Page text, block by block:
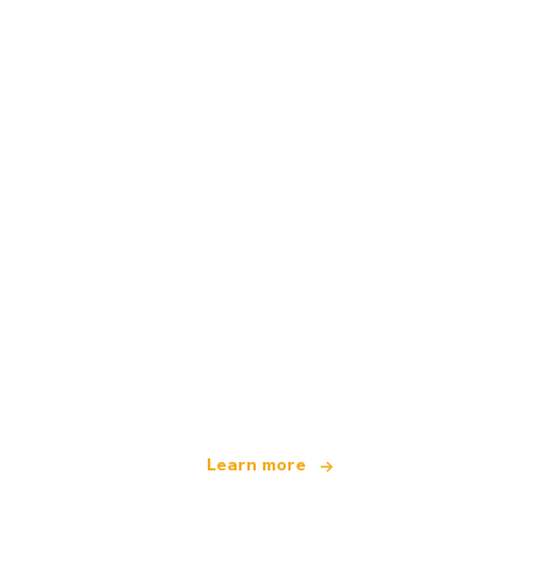
Learn more